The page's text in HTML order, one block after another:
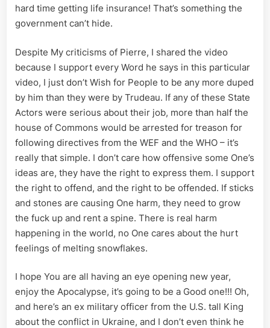
hard time getting life insurance! That’s something the
government can’t hide.
Despite My criticisms of Pierre, I shared the video
because I support every Word he says in this particular
video, I just don’t Wish for People to be any more duped
by him than they were by Trudeau. If any of these State
Actors were serious about their job, more than half the
house of Commons would be arrested for treason for
following directives from the WEF and the WHO – it’s
really that simple. I don’t care how offensive some One’s
ideas are, they have the right to express them. I support
the right to offend, and the right to be offended. If sticks
and stones are causing One harm, they need to grow
the fuck up and rent a spine. There is real harm
happening in the world, no One cares about the hurt
feelings of melting snowflakes.
I hope You are all having an eye opening new year,
enjoy the Apocalypse, it’s going to be a Good one!!! Oh,
and here’s an ex military officer from the U.S. tall King
about the conflict in Ukraine, and I don’t even think he